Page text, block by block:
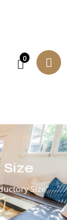
0
Size”